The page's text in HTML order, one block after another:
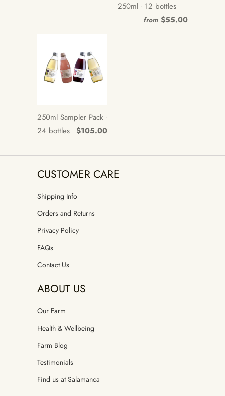
250ml - 12 bottles
from $55.00
250ml Sampler Pack -
24 bottles $105.00
CUSTOMER CARE
Shipping Info
Orders and Returns
Privacy Policy
FAQs
Contact Us
ABOUT US
Our Farm
Health & Wellbeing
Farm Blog
Testimonials
Find us at Salamanca